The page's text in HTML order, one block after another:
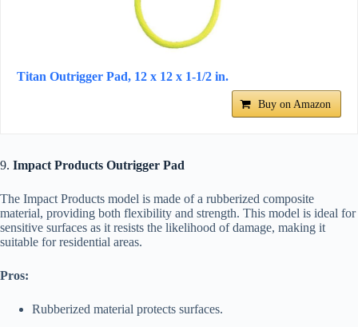
Titan Outrigger Pad, 12 x 12 x 1-1/2 in.
Buy on Amazon
9. Impact Products Outrigger Pad
The Impact Products model is made of a rubberized composite
material, providing both flexibility and strength. This model is ideal for
sensitive surfaces as it resists the likelihood of damage, making it
suitable for residential areas.
Pros:
Rubberized material protects surfaces.